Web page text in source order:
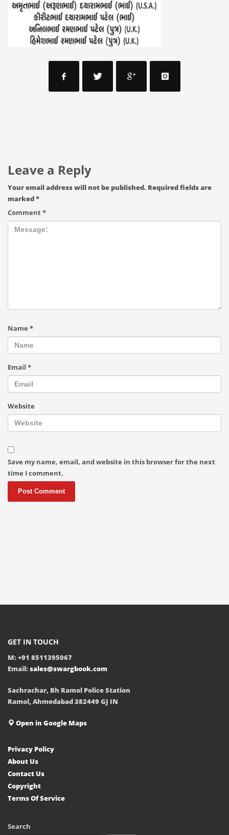
Leave a Reply
Your email address will not be published. Required fields are
marked*
Comment*
Name *
Email *
Website
Save my name, email, and website in this browser for the next
time I comment.
GET IN TOUCH
M: +91 8511395067
Email: sales@swargbook.com
Sachrachar, Bh Ramol Police Station
Ramol, Ahmedabad 382449 GJ IN
Open in Google Maps
Privacy Policy
About Us
Contact Us
Copyright
Terms Of Service
Search